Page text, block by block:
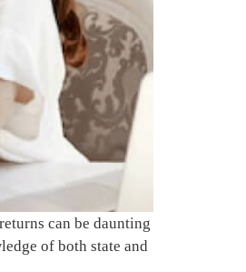
can be daunting
of both state and